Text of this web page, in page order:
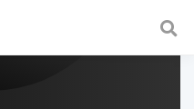
a fast and